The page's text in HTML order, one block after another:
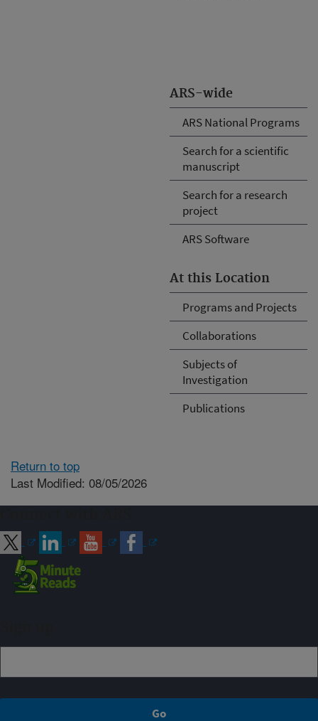
ARS-wide
ARS National Programs
Search for a scientific
manuscript
Search for a research
project
ARS Software
At this Location
Programs and Projects
Collaborations
Subjects of
Investigation
Publications
Return to top
Last Modified: 08/05/2026